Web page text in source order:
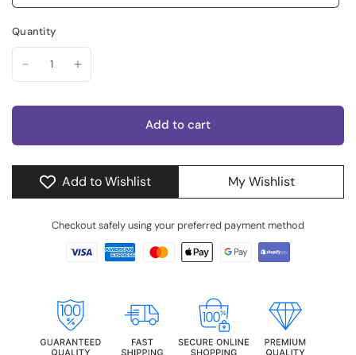
Quantity
Add to cart
Add to Wishlist My Wishlist
Checkout safely using your preferred payment method